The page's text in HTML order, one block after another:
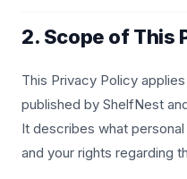
2. Scope of This
This Privacy Policy
published by ShelfNest
It describes what
and your rights regarding